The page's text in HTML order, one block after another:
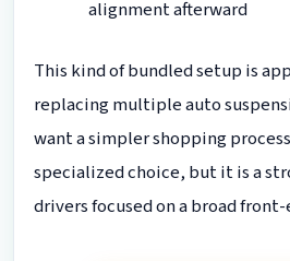
alignment afterward
This kind of bundled setup is
replacing multiple auto
want a simpler shopping
specialized choice, but it is a
drivers focused on a broad